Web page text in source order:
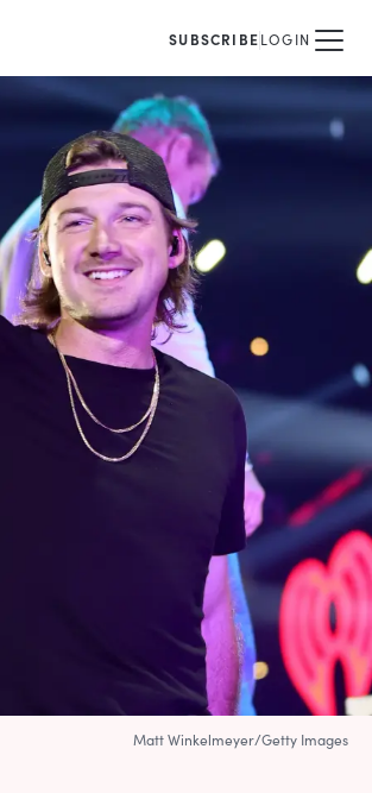
SUBSCRIBELOGIN
Matt Winkelmeyer/Getty Images